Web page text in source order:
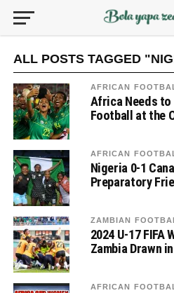
ALL POSTS TAGGED
AFRICAN
Africa Needs to
Football at the
AFRICAN
Nigeria 0-1
Preparatory
ZAMBIAN
2024 U-17 FIFA
Zambia Drawn
AFRICAN